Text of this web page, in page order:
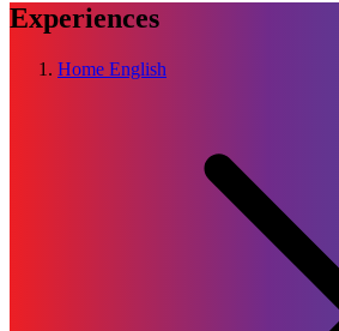
Experiences
Home English